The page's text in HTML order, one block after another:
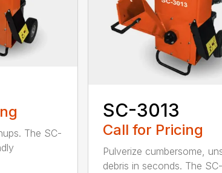
The SC-
SC-3013
Call for Pricing
Pulverize cumbersome,
debris in seconds. The